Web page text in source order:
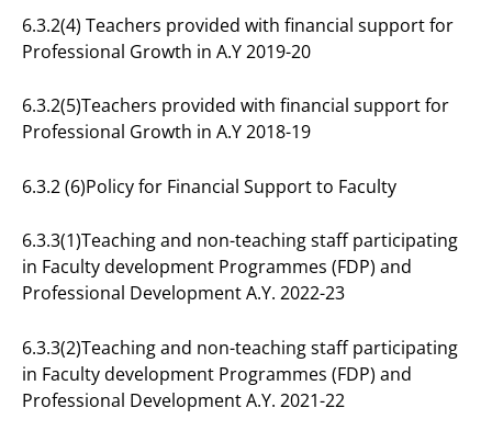
6.3.2(4) Teachers provided with financial support for
Professional Growth in A.Y 2019-20
6.3.2(5)Teachers provided with financial support for
Professional Growth in A.Y 2018-19
6.3.2 (6)Policy for Financial Support to Faculty
6.3.3(1)Teaching and non-teaching staff participating
in Faculty development Programmes (FDP) and
Professional Development A.Y. 2022-23
6.3.3(2)Teaching and non-teaching staff participating
in Faculty development Programmes (FDP) and
Professional Development A.Y. 2021-22